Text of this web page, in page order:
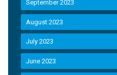
September 2023
August 2023
July 2023
June 2023